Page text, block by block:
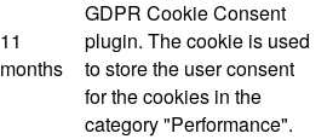
11
months
GDPR Cookie Consent
plugin. The cookie is used
to store the user consent
for the cookies in the
category "Performance".